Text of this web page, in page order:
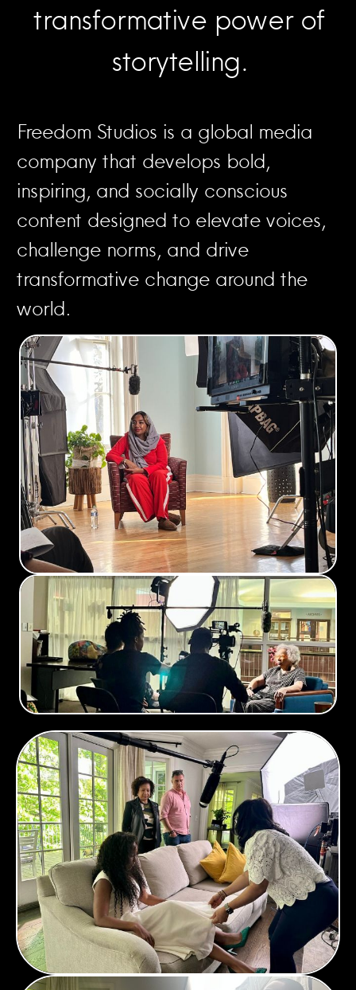
transformative power of
storytelling.
Freedom Studios is a global media
company that develops bold,
inspiring, and socially conscious
content designed to elevate voices,
challenge norms, and drive
transformative change around the
world.